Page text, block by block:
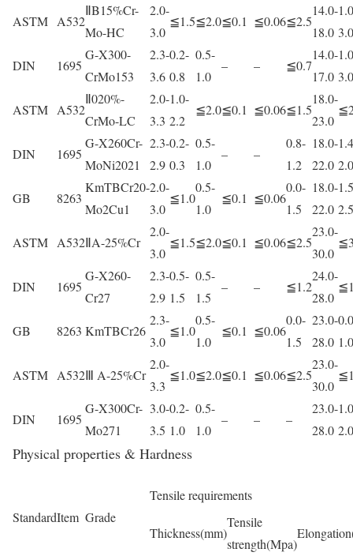
ASTM A532
ⅡB15%Cr-
Mo-HC
2.0-
3.0
≦1.5≦2.0≦0.1 ≦0.06≦2.5
14.0-
18.0 3.0
DIN
1695
G-X300-
CrMo153
2.3-
3.6
0.2-
0.8
0.5-
1.0
– – ≦0.7
14.0-
17.0 3.0
ASTM A532
Ⅱ020%-
CrMo-LC
2.0-
3.3
1.0-
2.2
≦2.0≦0.1 ≦0.06≦1.5
18.0-
23.0
DIN 1695
G-X260Cr-
MoNi2021
2.3-
2.9
0.2-
0.3
0.5-
1.0
– –
0.8-
1.2
18.0-
22.0 2.0
GB
8263
KmTBCr20-
Mo2Cu1
2.0-
3.0
≦1.0
0.5-
1.0
≦0.1 ≦0.06
0.0-
1.5
18.0-
22.0 2.5
ASTM A532ⅡA-25%Cr
2.0-
3.0
≦1.5≦2.0≦0.1 ≦0.06≦2.5
23.0-
30.0
DIN 1695
G-X260-
Cr27
2.3-
2.9
0.5-
1.5
0.5-
1.5
– – ≦1.2
24.0-
28.0
GB 8263 KmTBCr26
2.3-
3.0
≦1.0
0.5-
1.0
≦0.1 ≦0.06
0.0-
1.5
23.0-
28.0 1.0
ASTM A532Ⅲ A-25%Cr
2.0-
3.3
≦1.0≦2.0≦0.1 ≦0.06≦2.5
23.0-
30.0
DIN 1695
G-X300Cr-
Mo271
3.0-
3.5
0.2-
1.0
0.5-
1.0
– – –
23.0-
28.0 2.0
Physical properties & Hardness
StandardItem Grade
Tensile requirements
Thickness(mm)
Tensile
strength(Mpa)